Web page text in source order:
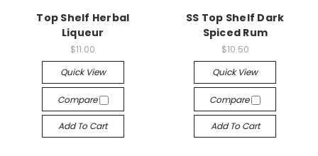
Top Shelf Herbal
Liqueur
$11.00
Quick View
Compare
Add To Cart
SS Top Shelf Dark
Spiced Rum
$10.50
Quick View
Compare
Add To Cart